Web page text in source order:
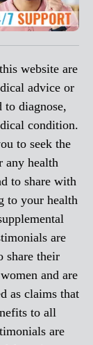
website are
advice or
diagnose,
condition.
to seek the
any health
to share with
to your health
are
share their
and are
as claims that
to all
are